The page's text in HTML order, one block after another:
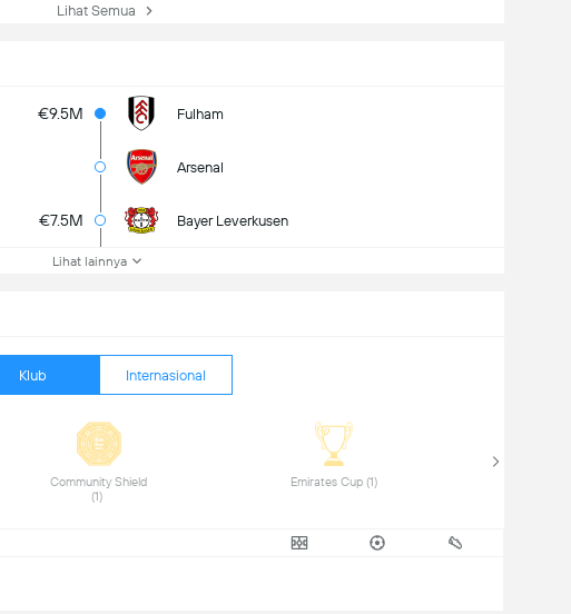
Lihat Semua
€9.5M Fulham
Arsenal
€7.5M Bayer Leverkusen
Lihat lainnya
Klub Internasional
Community Shield